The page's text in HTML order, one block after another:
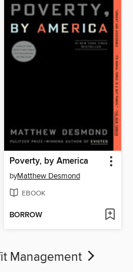
Poverty, by America
byMatthew Desmond
EBOOK
BORROW
Management